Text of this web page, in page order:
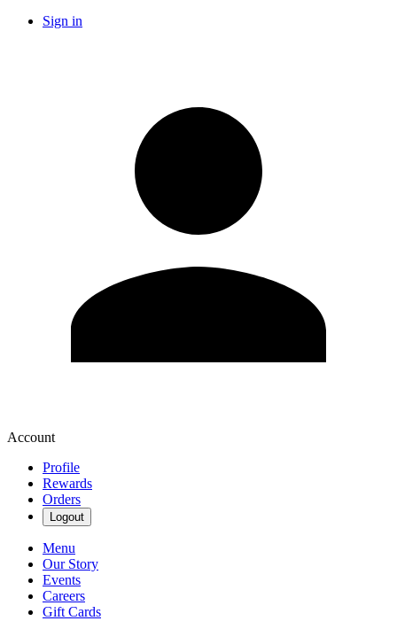
Sign in
Account
Profile
Rewards
Orders
Logout
Menu
Our Story
Events
Careers
Gift Cards